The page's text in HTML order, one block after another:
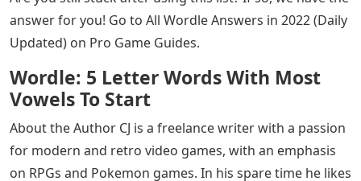
answer for you! Go to All Wordle Answers in 2022 (Daily
Updated) on Pro Game Guides.
Wordle: 5 Letter Words With Most
Vowels To Start
About the Author CJ is a freelance writer with a passion
for modern and retro video games, with an emphasis
on RPGs and Pokemon games. In his spare time he likes